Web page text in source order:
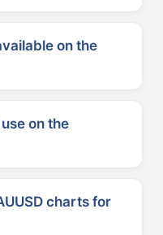
on the
on the
charts for